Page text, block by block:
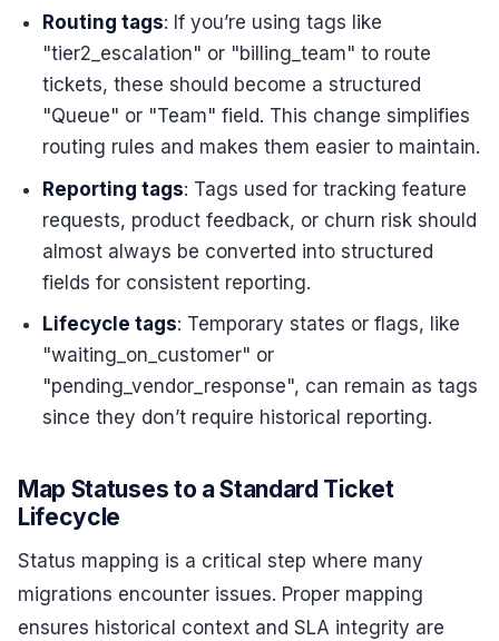
Routing tags: If you’re using tags like
"tier2_escalation" or "billing_team" to route
tickets, these should become a structured
"Queue" or "Team" field. This change simplifies
routing rules and makes them easier to maintain.
Reporting tags: Tags used for tracking feature
requests, product feedback, or churn risk should
almost always be converted into structured
fields for consistent reporting.
Lifecycle tags: Temporary states or flags, like
"waiting_on_customer" or
"pending_vendor_response", can remain as tags
since they don’t require historical reporting.
Map Statuses to a Standard Ticket
Lifecycle
Status mapping is a critical step where many
migrations encounter issues. Proper mapping
ensures historical context and SLA integrity are